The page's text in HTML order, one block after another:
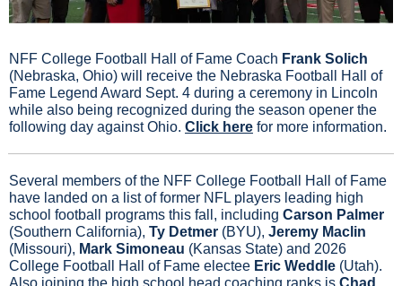
NFF College Football Hall of Fame Coach Frank Solich
(Nebraska, Ohio) will receive the Nebraska Football Hall of
Fame Legend Award Sept. 4 during a ceremony in Lincoln
while also being recognized during the season opener the
following day against Ohio. Click here for more information.
Several members of the NFF College Football Hall of Fame
have landed on a list of former NFL players leading high
school football programs this fall, including Carson Palmer
(Southern California), Ty Detmer (BYU), Jeremy Maclin
(Missouri), Mark Simoneau (Kansas State) and 2026
College Football Hall of Fame electee Eric Weddle (Utah).
Also joining the high school head coaching ranks is Chad